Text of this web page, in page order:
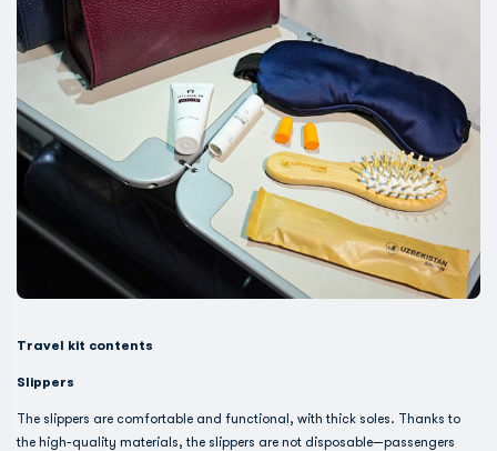
Travel kit contents
Slippers
The slippers are comfortable and functional, with thick soles. Thanks to
the high-quality materials, the slippers are not disposable—passengers